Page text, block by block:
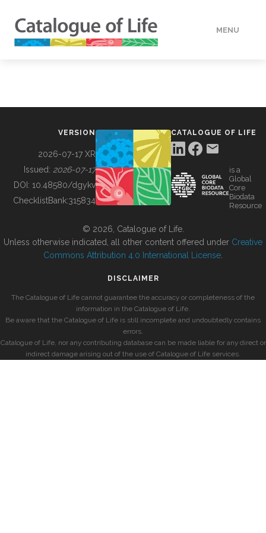
MENU
BUILDING COL
VERSION
2026-07-17 XR
Issued: 2026-07-17
DOI: 10.48580/dgykv
ChecklistBank:315834
CATALOGUE OF LIFE
is a
Global
Core
Biodata
Resource
© 2026, Catalogue of Life.
Unless otherwise indicated, all other content offered under Creative
Commons Attribution 4.0 International License
DISCLAIMER
The Catalogue of Life cannot guarantee the accuracy or completeness of the
information in the Catalogue of Life.
Be aware that the Catalogue of Life is still incomplete and undoubtedly contains
errors.
Catalogue of Life, nor any contributing database can be made liable for any direct or
indirect damage arising out of the use of Catalogue of Life services.